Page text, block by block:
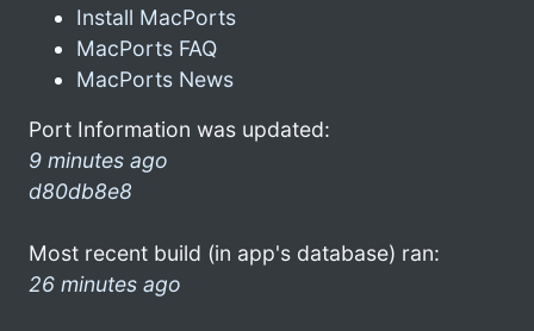
Install MacPorts
MacPorts FAQ
MacPorts News
Port Information was updated:
9 minutes ago
d80db8e8
Most recent build (in app's database) ran:
26 minutes ago